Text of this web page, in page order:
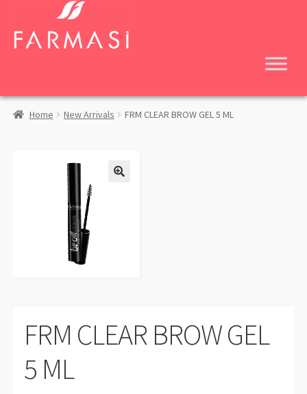
navigation
content
Home New Arrivals FRM CLEAR BROW GEL 5 ML
FRM CLEAR BROW GEL
5 ML